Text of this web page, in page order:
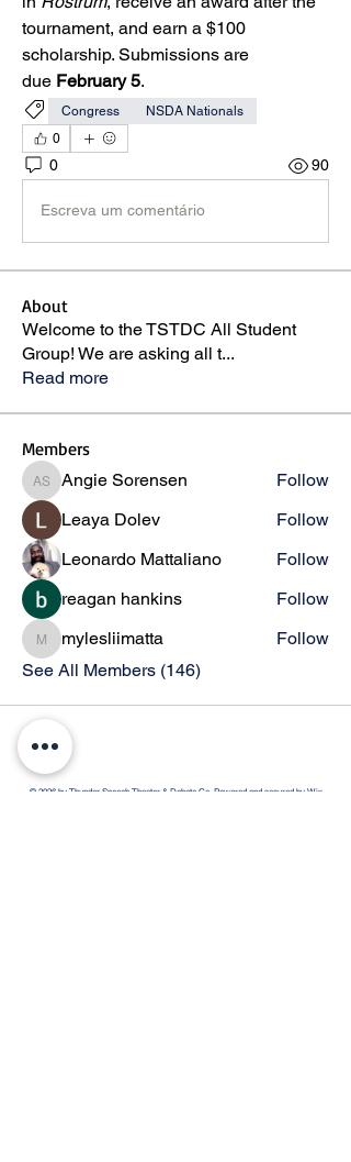
tournament, and earn a $100
scholarship. Submissions are
due February 5.
Congress
NSDA Nationals
0
0 90
Escreva um comentário
About
Welcome to the TSTDC All Student
Group! We are asking all t...
Read more
Members
Angie Sorensen
Angie Sorensen
Follow
Leaya Dolev
Follow
Leonardo Mattaliano
Follow
reagan hankins
Follow
mylesliimatta
mylesliimatta
Follow
See All Members (146)
© 2026 by Thunder Speech Theater & Debate Co. Powered and secured by Wix